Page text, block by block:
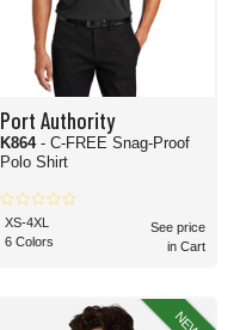
Port Authority
K864 - C-FREE Snag-Proof
Polo Shirt
XS-4XL
6 Colors
See price
in Cart